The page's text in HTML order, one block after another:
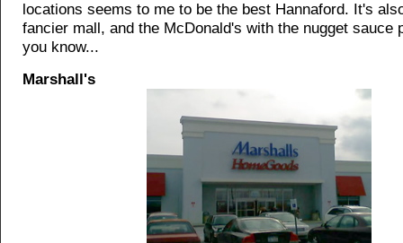
locations seems to me to be the best Hannaford. It's
fancier mall, and the McDonald's with the nugget sauce
you know...
Marshall's